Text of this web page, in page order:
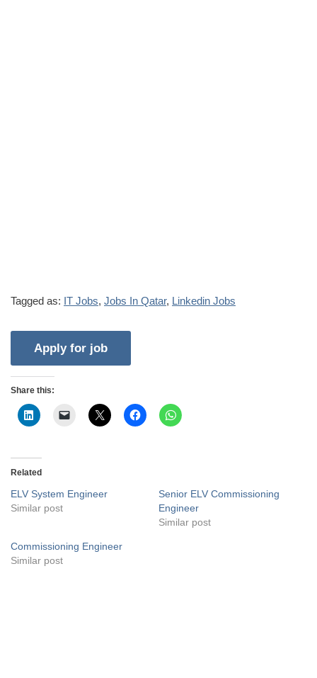
Tagged as: IT Jobs, Jobs In Qatar, Linkedin Jobs
Share this:
Related
ELV System Engineer
Similar post
Senior ELV Commissioning
Engineer
Similar post
Commissioning Engineer
Similar post